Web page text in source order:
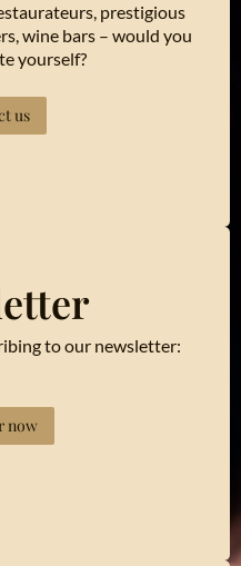
prestigious
wine bars – would you
yourself?
us
to our newsletter:
now